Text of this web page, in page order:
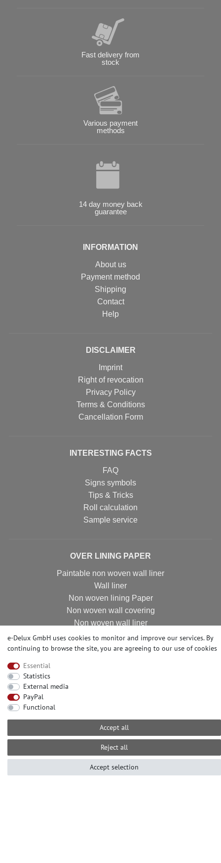
Fast delivery from
stock
Various payment
methods
14 day money back
guarantee
INFORMATION
About us
Payment method
Shipping
Contact
Help
DISCLAIMER
Imprint
Right of revocation
Privacy Policy
Terms & Conditions
Cancellation Form
INTERESTING FACTS
FAQ
Signs symbols
Tips & Tricks
Roll calculation
Sample service
OVER LINING PAPER
Paintable non woven wall liner
Wall liner
Non woven lining Paper
Non woven wall covering
Non woven wall liner
Non woven wallpaper
Need help? Please call us at:
10am - 4pm (GMT+1)
Е-mail: info@profhome.eu
e-Delux GmbH uses cookies to monitor and improve our services. By
continuing to browse the site, you are agreeing to our use of cookies
Essential
Statistics
External media
PayPal
Functional
Accept all
Reject all
Accept selection